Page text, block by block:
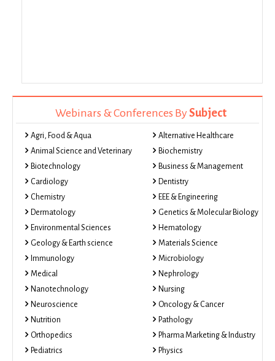
Webinars & Conferences By Subject
Agri, Food & Aqua
Animal Science and Veterinary
Biotechnology
Cardiology
Chemistry
Dermatology
Environmental Sciences
Geology & Earth science
Immunology
Medical
Nanotechnology
Neuroscience
Nutrition
Orthopedics
Pediatrics
Alternative Healthcare
Biochemistry
Business & Management
Dentistry
EEE & Engineering
Genetics & Molecular Biology
Hematology
Materials Science
Microbiology
Nephrology
Nursing
Oncology & Cancer
Pathology
Pharma Marketing & Industry
Physics